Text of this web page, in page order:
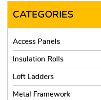
CATEGORIES
Access Panels
Insulation Rolls
Loft Ladders
Metal Framework